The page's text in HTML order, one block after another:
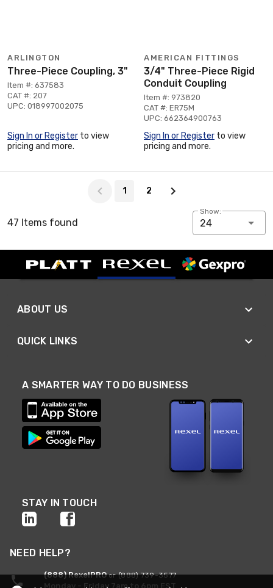
ARLINGTON
Three-Piece Coupling, 3"
Item #: 637583
CAT #: 207
UPC: 018997002075
Sign In or Register to view
pricing and more.
AMERICAN FITTINGS
3/4" Three-Piece Rigid
Conduit Coupling
Item #: 973820
CAT #: ER75M
UPC: 662364900763
Sign In or Register to view
pricing and more.
1 2
47 Items found
Show:
24
ABOUT US
QUICK LINKS
A SMARTER WAY TO DO BUSINESS
STAY IN TOUCH
NEED HELP?
(888) RexelPROor (888) 739-3577
Monday - Friday 7am to 6pm EST